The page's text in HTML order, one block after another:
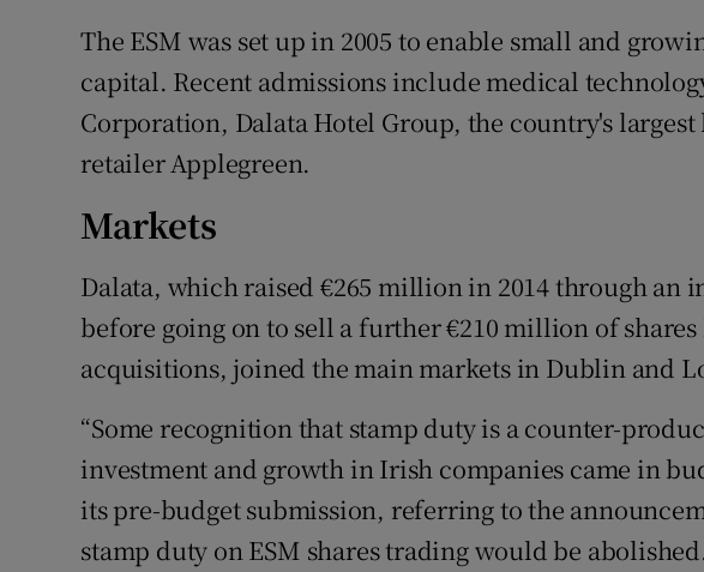
The ESM was set up in 2005 to enable small and
capital. Recent admissions include medical
Corporation, Dalata Hotel Group, the country's
retailer Applegreen.
Markets
Dalata, which raised €265 million in 2014 through
before going on to sell a further €210 million of
acquisitions, joined the main markets in Dublin and
“Some recognition that stamp duty is a counter-
investment and growth in Irish companies came in
its pre-budget submission, referring to the
stamp duty on ESM shares trading would be